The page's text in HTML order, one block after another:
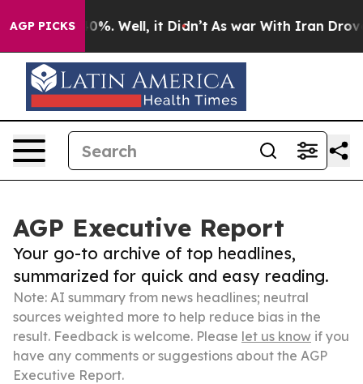
AGP PICKS
40%. Well, it Didn’t As war With Iran Drove oil
AGP Executive Report
Your go-to archive of top headlines,
summarized for quick and easy reading.
Note: AI summary from news headlines; neutral
sources weighted more to help reduce bias in the
result. Feedback is welcome. Please let us know if you
have any comments or suggestions about the AGP
Executive Report.